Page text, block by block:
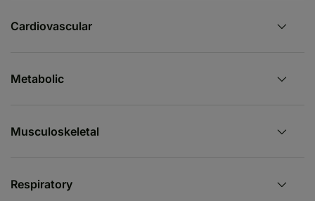
Cardiovascular
Metabolic
Musculoskeletal
Respiratory